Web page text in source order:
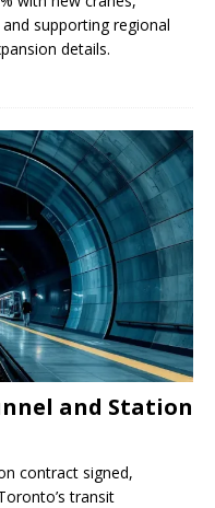
supporting regional
details.
and Station
contract signed,
transit